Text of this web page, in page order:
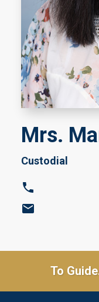
Mrs.
Custodial
To